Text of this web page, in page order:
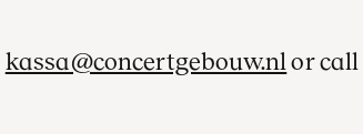
kassa@concertgebouw.nl or call